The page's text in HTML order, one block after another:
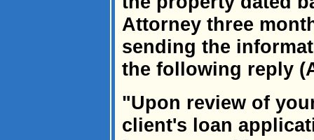
Attorney three
sending the
the following reply
"Upon review of
client's loan